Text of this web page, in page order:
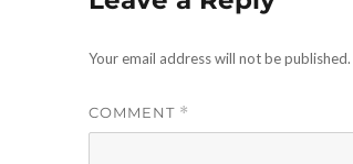
Your email address will not be published.
COMMENT *